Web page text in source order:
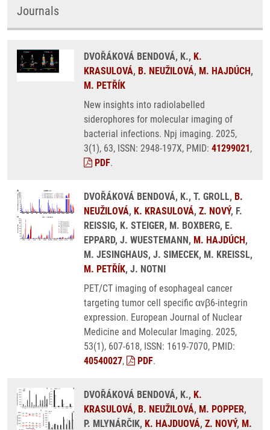
Journals
DVOŘÁKOVÁ BENDOVÁ, K., K.
KRASULOVÁ, B. NEUŽILOVÁ, M. HAJDÚCH,
M. PETŘÍK
New insights into radiolabelled
siderophores for molecular imaging of
bacterial infections. Npj imaging. 2025,
3(1), 63, ISSN: 2948-197X, PMID: 41299021,
PDF.
DVOŘÁKOVÁ BENDOVÁ, K., T. GROLL, B.
NEUŽILOVÁ, K. KRASULOVÁ, Z. NOVÝ, F.
REISSIG, K. STEIGER, M. BOXBERG, E.
EPPARD, J. WUESTEMANN, M. HAJDÚCH,
M. JESINGHAUS, J. SIMECEK, M. KREISSL,
M. PETŘÍK, J. NOTNI
PET/CT imaging of esophageal cancer
targeting tumor cell specific αvβ6-integrin
expression. European Journal of Nuclear
Medicine and Molecular Imaging. 2025,
53(1), 607-618, ISSN: 1619-7070, PMID:
40540027, PDF.
DVOŘÁKOVÁ BENDOVÁ, K., K.
KRASULOVÁ, B. NEUŽILOVÁ, M. POPPER,
P. MLYNÁRČIK, K. HAJDUOVÁ, Z. NOVÝ, M.